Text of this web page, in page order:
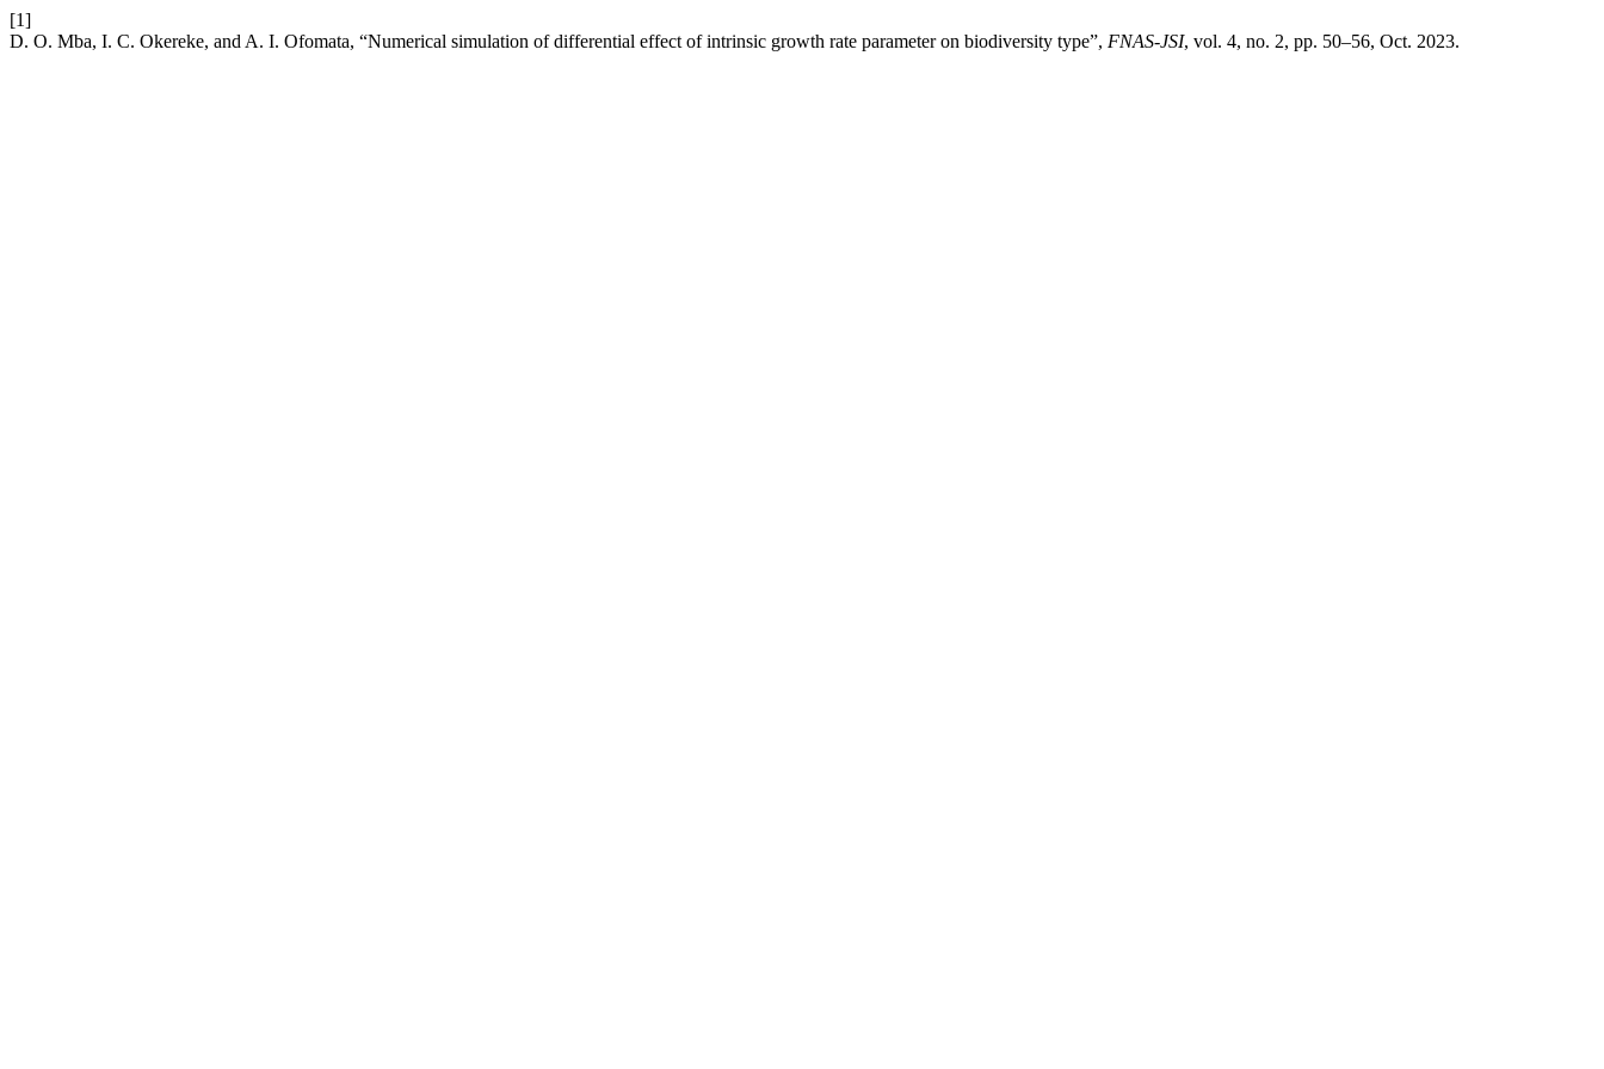
[1]
D. O. Mba, I. C. Okereke, and A. I. Ofomata, “Numerical simulation of differential effect of intrinsic growth rate parameter on biodiversity type”, FNAS-JSI, vol. 4, no. 2, pp. 50–56, Oct. 2023.